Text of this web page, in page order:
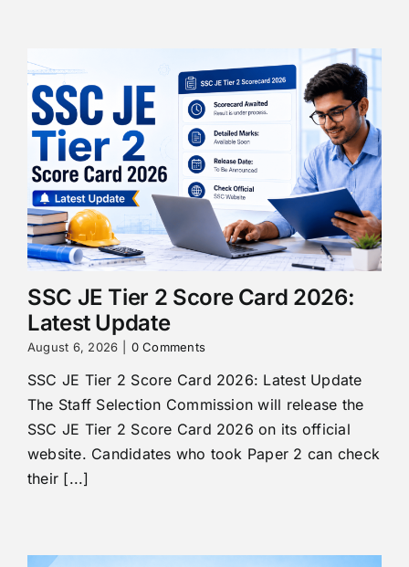
SSC JE Tier 2 Score Card 2026:
Latest Update
August 6, 2026 0 Comments
SSC JE Tier 2 Score Card 2026: Latest Update
The Staff Selection Commission will release the
SSC JE Tier 2 Score Card 2026 on its official
website. Candidates who took Paper 2 can check
their [...]